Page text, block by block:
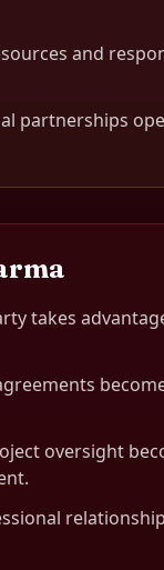
and
partnerships
takes
oversight